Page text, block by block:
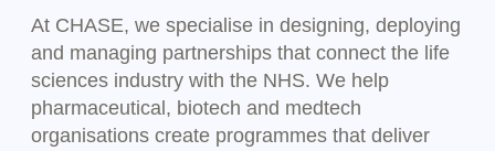
At CHASE, we specialise in designing, deploying
and managing partnerships that connect the life
sciences industry with the NHS. We help
pharmaceutical, biotech and medtech
organisations create programmes that deliver